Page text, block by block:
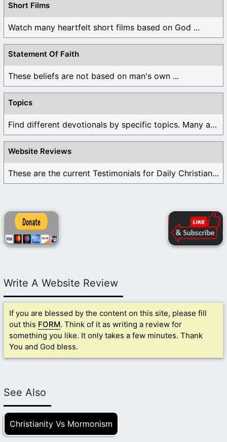
Short Films
Watch many heartfelt short films based on God ...
Statement Of Faith
These beliefs are not based on man's own ...
Topics
Find different devotionals by specific topics. Many are ...
Website Reviews
These are the current Testimonials for Daily Christian ...
Write A Website Review
If you are blessed by the content on this site, please fill
out this FORM. Think of it as writing a review for
something you like. It only takes a few minutes. Thank
You and God bless.
See Also
Christianity Vs Mormonism